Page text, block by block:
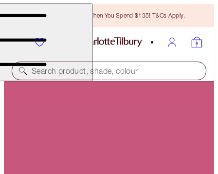
Free Bronzing Brush When You Spend $135! T&Cs Apply.
Search product, shade, colour